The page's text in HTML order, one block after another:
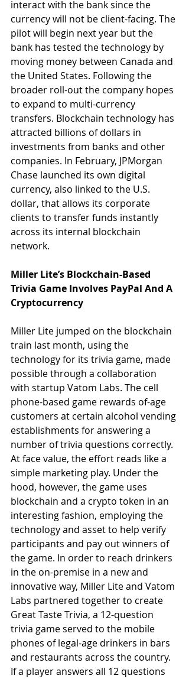
interact with the bank since the
currency will not be client-facing. The
pilot will begin next year but the
bank has tested the technology by
moving money between Canada and
the United States. Following the
broader roll-out the company hopes
to expand to multi-currency
transfers. Blockchain technology has
attracted billions of dollars in
investments from banks and other
companies. In February, JPMorgan
Chase launched its own digital
currency, also linked to the U.S.
dollar, that allows its corporate
clients to transfer funds instantly
across its internal blockchain
network.
Miller Lite’s Blockchain-Based
Trivia Game Involves PayPal And A
Cryptocurrency
Miller Lite jumped on the blockchain
train last month, using the
technology for its trivia game, made
possible through a collaboration
with startup Vatom Labs. The cell
phone-based game rewards of-age
customers at certain alcohol vending
establishments for answering a
number of trivia questions correctly.
At face value, the effort reads like a
simple marketing play. Under the
hood, however, the game uses
blockchain and a crypto token in an
interesting fashion, employing the
technology and asset to help verify
participants and pay out winners of
the game. In order to reach drinkers
in the on-premise in a new and
innovative way, Miller Lite and Vatom
Labs partnered together to create
Great Taste Trivia, a 12-question
trivia game served to the mobile
phones of legal-age drinkers in bars
and restaurants across the country.
If a player answers all 12 questions